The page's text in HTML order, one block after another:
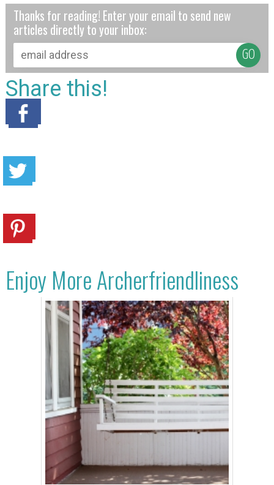
Thanks for reading! Enter your email to send new
articles directly to your inbox:
Share this!
Enjoy More Archerfriendliness